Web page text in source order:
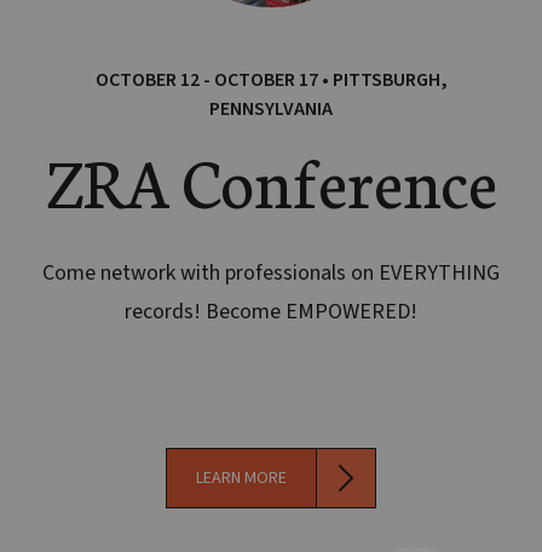
OCTOBER 12 - OCTOBER 17 • PITTSBURGH,
PENNSYLVANIA
ZRA Conference
Come network with professionals on EVERYTHING
records! Become EMPOWERED!
LEARN MORE